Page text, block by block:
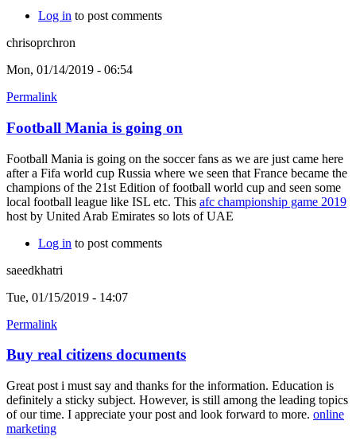
Log in to post comments
chrisoprchron
Mon, 01/14/2019 - 06:54
Permalink
Football Mania is going on
Football Mania is going on the soccer fans as we are just came here
after a Fifa world cup Russia where we seen that France became the
champions of the 21st Edition of football world cup and seen some
local football league like ISL etc. This afc championship game 2019
host by United Arab Emirates so lots of UAE
Log in to post comments
saeedkhatri
Tue, 01/15/2019 - 14:07
Permalink
Buy real citizens documents
Great post i must say and thanks for the information. Education is
definitely a sticky subject. However, is still among the leading topics
of our time. I appreciate your post and look forward to more. online
marketing